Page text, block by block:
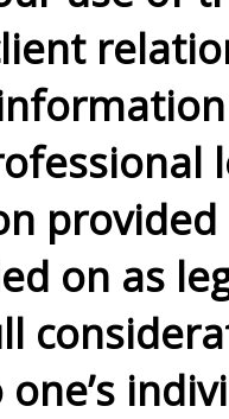
provided
on as